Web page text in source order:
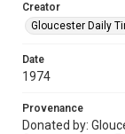
Creator
Gloucester Daily
Date
1974
Provenance
Donated by: